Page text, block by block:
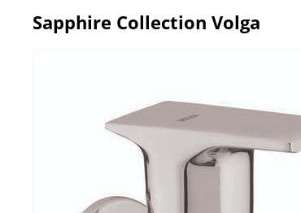
Sapphire Collection Volga